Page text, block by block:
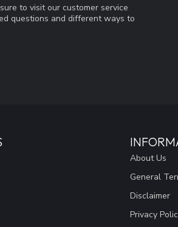
to visit our customer service
questions and different ways to
About Us
General
Disclaimer
Privacy